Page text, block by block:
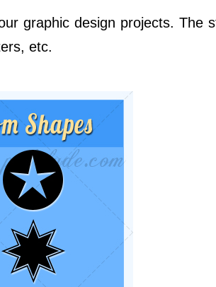
graphic design projects. The
etc.